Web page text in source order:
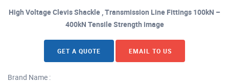
High Voltage Clevis Shackle , Transmission Line Fittings 100kN –
400kN Tensile Strength image
GET A QUOTE EMAIL TO US
Brand Name :